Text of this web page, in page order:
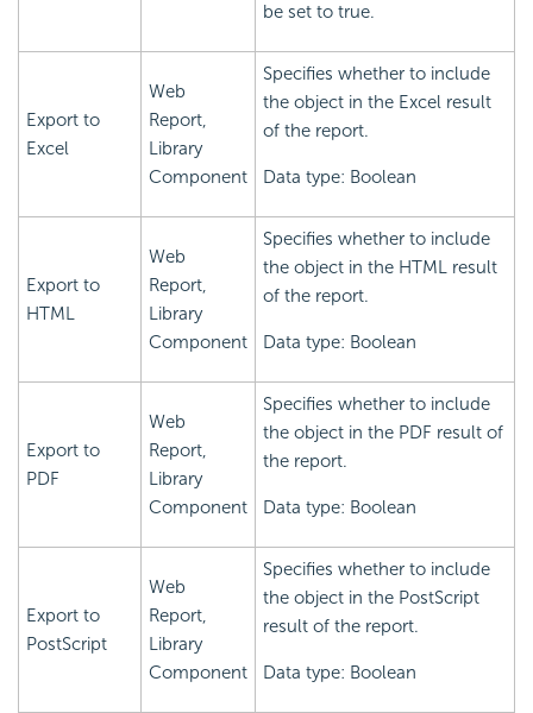
be set to true.
Export to
Excel
Web
Report,
Library
Component
Specifies whether to include
the object in the Excel result
of the report.
Data type: Boolean
Export to
HTML
Web
Report,
Library
Component
Specifies whether to include
the object in the HTML result
of the report.
Data type: Boolean
Export to
PDF
Web
Report,
Library
Component
Specifies whether to include
the object in the PDF result of
the report.
Data type: Boolean
Export to
PostScript
Web
Report,
Library
Component
Specifies whether to include
the object in the PostScript
result of the report.
Data type: Boolean